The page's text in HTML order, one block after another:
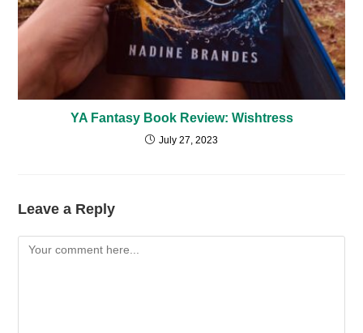
YA Fantasy Book Review: Wishtress
July 27, 2023
Leave a Reply
Comment